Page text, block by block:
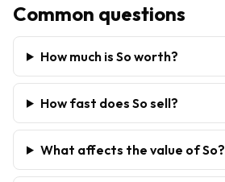
Common questions
How much is So worth?
How fast does So sell?
What affects the value of So?